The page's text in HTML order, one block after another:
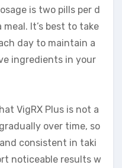
is two pills per d
It’s best to take
day to maintain a
ingredients in your
VigRX Plus is not a
over time, so
consistent in taki
noticeable results w